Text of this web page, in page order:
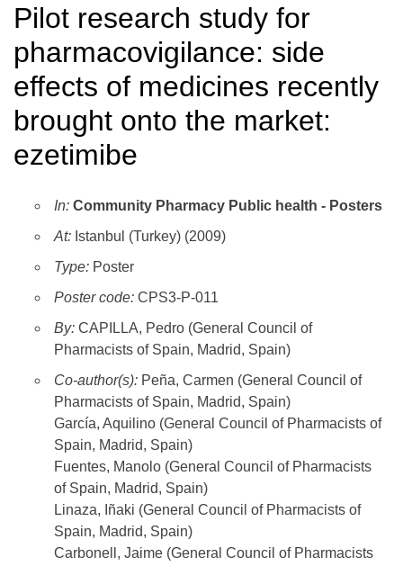
Pilot research study for
pharmacovigilance: side
effects of medicines recently
brought onto the market:
ezetimibe
In: Community Pharmacy Public health - Posters
At: Istanbul (Turkey) (2009)
Type: Poster
Poster code: CPS3-P-011
By: CAPILLA, Pedro (General Council of
Pharmacists of Spain, Madrid, Spain)
Co-author(s): Peña, Carmen (General Council of
Pharmacists of Spain, Madrid, Spain)
García, Aquilino (General Council of Pharmacists of
Spain, Madrid, Spain)
Fuentes, Manolo (General Council of Pharmacists
of Spain, Madrid, Spain)
Linaza, Iñaki (General Council of Pharmacists of
Spain, Madrid, Spain)
Carbonell, Jaime (General Council of Pharmacists